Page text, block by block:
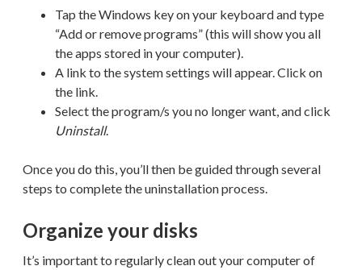
Tap the Windows key on your keyboard and type
“Add or remove programs” (this will show you all
the apps stored in your computer).
A link to the system settings will appear. Click on
the link.
Select the program/s you no longer want, and click
Uninstall.
Once you do this, you’ll then be guided through several
steps to complete the uninstallation process.
Organize your disks
It’s important to regularly clean out your computer of